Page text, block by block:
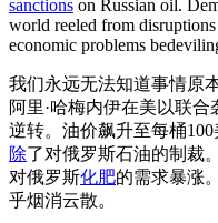
sanctions on Russian oil.
world reeled from
economic problems
我们永远无法知道事情原
阿里·哈梅内伊在美以联
逆转。油价飙升至每桶
除了对俄罗斯石油的制裁
对俄罗斯化肥的需求暴涨
乎烟消云散。